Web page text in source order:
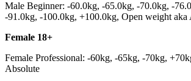
Male Beginner: -60.0kg, -65.0kg, -70.0kg, -
-91.0kg, -100.0kg, +100.0kg, Open weight aka
Female 18+
Female Professional: -60kg, -65kg, -70kg,
Absolute